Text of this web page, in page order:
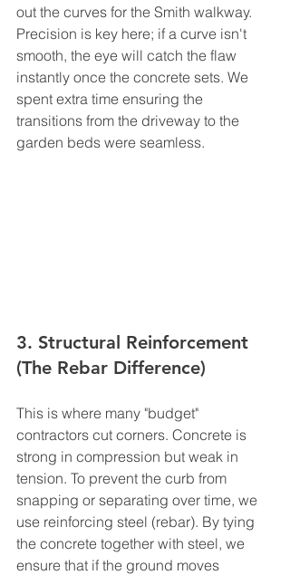
out the curves for the Smith walkway.
Precision is key here; if a curve isn't
smooth, the eye will catch the flaw
instantly once the concrete sets. We
spent extra time ensuring the
transitions from the driveway to the
garden beds were seamless.
3. Structural Reinforcement
(The Rebar Difference)
This is where many "budget"
contractors cut corners. Concrete is
strong in compression but weak in
tension. To prevent the curb from
snapping or separating over time, we
use reinforcing steel (rebar). By tying
the concrete together with steel, we
ensure that if the ground moves